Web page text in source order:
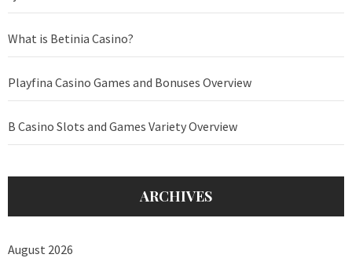
What is Betinia Casino?
Playfina Casino Games and Bonuses Overview
B Casino Slots and Games Variety Overview
ARCHIVES
August 2026